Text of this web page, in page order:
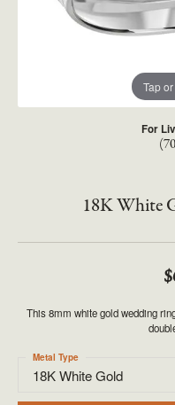
Tap
For
18K White
This 8mm white gold wedding
18K White Gold
Metal Type